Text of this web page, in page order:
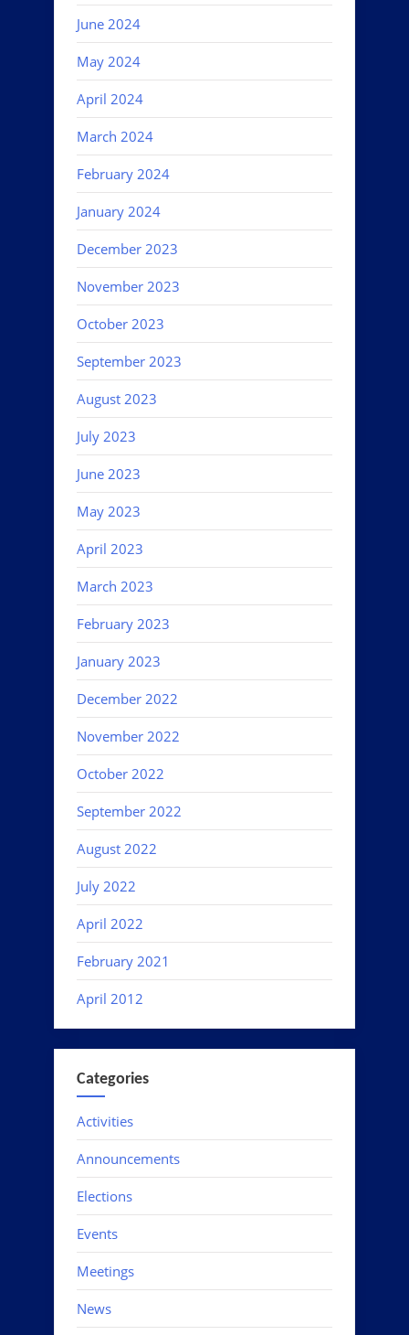
June 2024
May 2024
April 2024
March 2024
February 2024
January 2024
December 2023
November 2023
October 2023
September 2023
August 2023
July 2023
June 2023
May 2023
April 2023
March 2023
February 2023
January 2023
December 2022
November 2022
October 2022
September 2022
August 2022
July 2022
April 2022
February 2021
April 2012
Categories
Activities
Announcements
Elections
Events
Meetings
News